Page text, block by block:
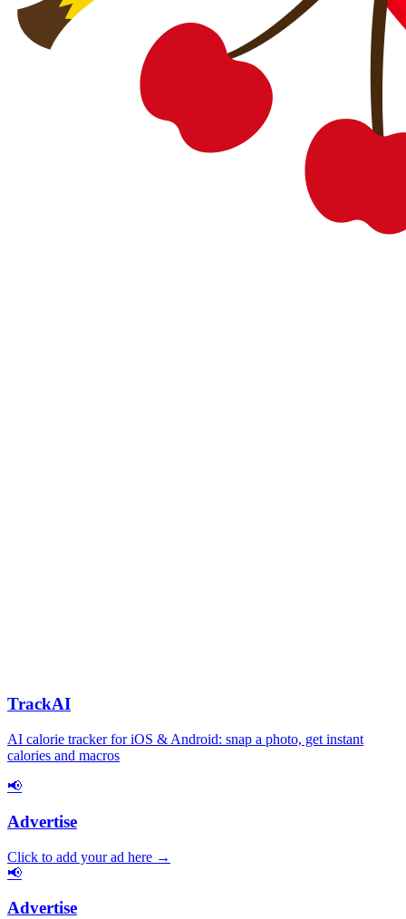
TrackAI
AI calorie tracker for iOS & Android: snap a photo, get instant
calories and macros
📢
Advertise
Click to add your ad here →
📢
Advertise